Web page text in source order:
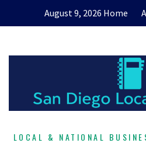
August 9, 2026 Home
LOCAL & NATIONAL